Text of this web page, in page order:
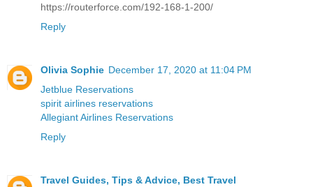
https://routerforce.com/192-168-1-200/
Reply
Olivia Sophie December 17, 2020 at 11:04 PM
Jetblue Reservations
spirit airlines reservations
Allegiant Airlines Reservations
Reply
Travel Guides, Tips & Advice, Best Travel